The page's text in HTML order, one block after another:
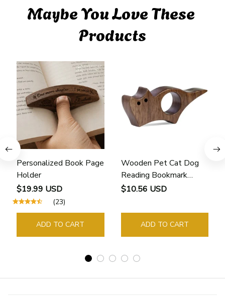
Maybe You Love These
Products
Personalized Book Page
Holder
$19.99 USD
(23)
ADD TO CART
Wooden Pet Cat Dog
Reading Bookmark
Bookmarks Rings School
Guide Marker Marking
Sign Book Page Holder
$10.56 USD
ADD TO CART